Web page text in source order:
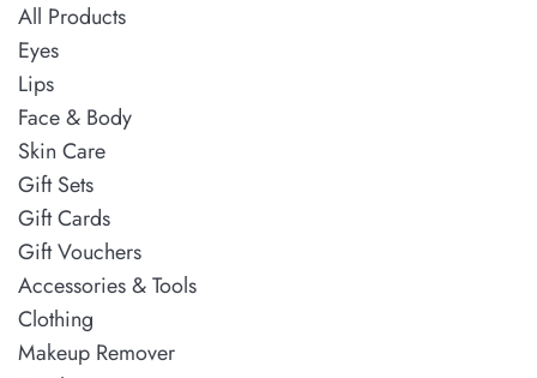
All Products
Eyes
Lips
Face & Body
Skin Care
Gift Sets
Gift Cards
Gift Vouchers
Accessories & Tools
Clothing
Makeup Remover